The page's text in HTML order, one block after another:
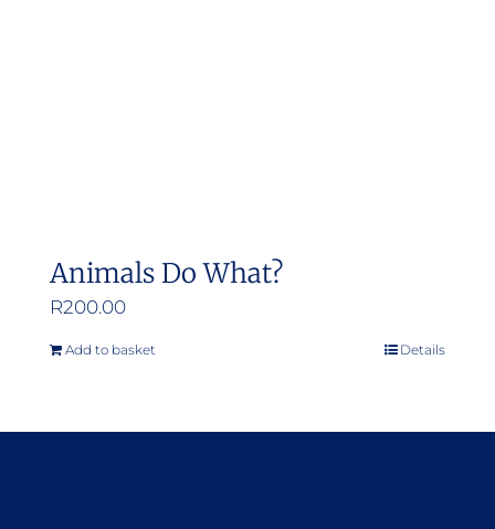
Animals Do What?
R200.00
Add to basket Details